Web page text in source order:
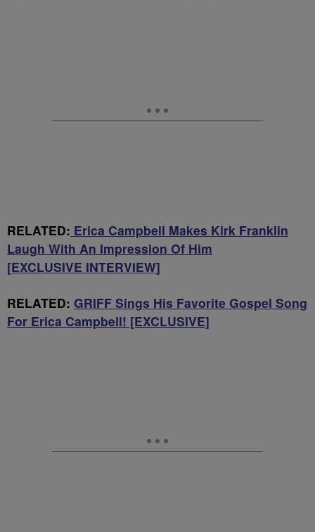
RELATED: Erica Campbell Makes Kirk Franklin
Laugh With An Impression Of Him
[EXCLUSIVE INTERVIEW]
RELATED: GRIFF Sings His Favorite Gospel Song
For Erica Campbell! [EXCLUSIVE]